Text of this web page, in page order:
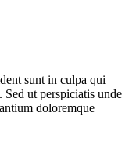
sunt in culpa qui
ut perspiciatis unde
doloremque